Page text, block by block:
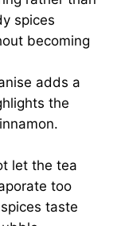
spices
becoming
adds a
the
let the tea
too
taste